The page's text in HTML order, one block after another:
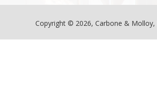
Copyright © 2026, Carbone & Molloy,